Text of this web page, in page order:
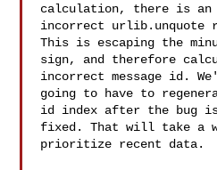
calculation, there is an
incorrect urlib.unquote
This is escaping the
sign, and therefore
incorrect message id.
going to have to
id index after the bug
fixed. That will take a
prioritize recent data.